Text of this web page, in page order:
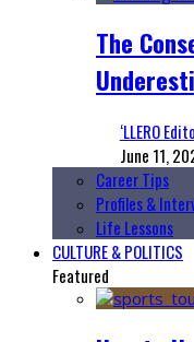
The
‘LLERO
June 11,
Career Tips
Profiles &
Life Lessons
CULTURE & POLITICS
Featured